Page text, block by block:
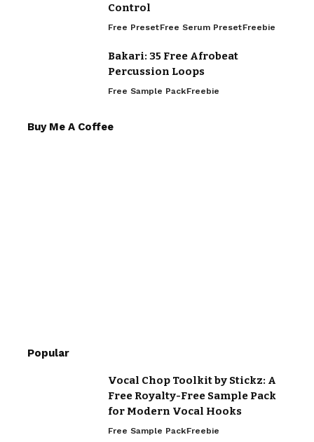
Control
Free PresetFree Serum PresetFreebie
Bakari: 35 Free Afrobeat
Percussion Loops
Free Sample PackFreebie
Buy Me A Coffee
Popular
Vocal Chop Toolkit by Stickz: A
Free Royalty-Free Sample Pack
for Modern Vocal Hooks
Free Sample PackFreebie